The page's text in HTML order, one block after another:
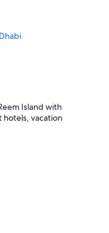
Emirate
Club Area
Island with
hotels, vacation